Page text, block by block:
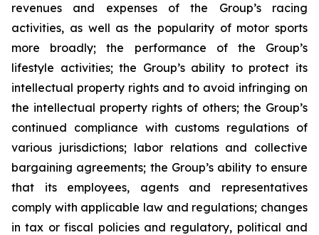
revenues and expenses of the Group’s racing
activities, as well as the popularity of motor sports
more broadly; the performance of the Group’s
lifestyle activities; the Group’s ability to protect its
intellectual property rights and to avoid infringing on
the intellectual property rights of others; the Group’s
continued compliance with customs regulations of
various jurisdictions; labor relations and collective
bargaining agreements; the Group’s ability to ensure
that its employees, agents and representatives
comply with applicable law and regulations; changes
in tax or fiscal policies and regulatory, political and